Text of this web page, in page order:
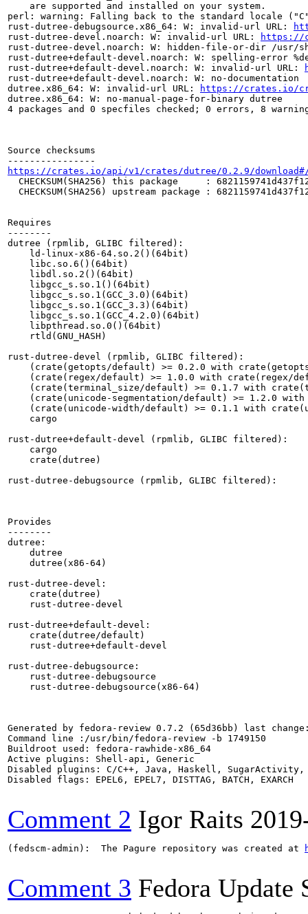
    are supported and installed on your system.
perl: warning: Falling back to the standard locale
rust-dutree-debugsource.x86_64: W: invalid-url URL:
rust-dutree-devel.noarch: W: invalid-url URL:
https://
rust-dutree-devel.noarch: W: hidden-file-or-dir /usr/
rust-dutree+default-devel.noarch: W: spelling-error
rust-dutree+default-devel.noarch: W: invalid-url URL:
rust-dutree+default-devel.noarch: W: no-documentation
dutree.x86_64: W: invalid-url URL:
https://crates.io/
dutree.x86_64: W: no-manual-page-for-binary dutree
4 packages and 0 specfiles checked; 0 errors, 8
Source checksums
https://crates.io/api/v1/crates/dutree/0.2.9/
CHECKSUM(SHA256) this package     :
CHECKSUM(SHA256) upstream package :
Requires
--------
dutree (rpmlib, GLIBC filtered):
    ld-linux-x86-64.so.2()(64bit)
    libc.so.6()(64bit)
    libdl.so.2()(64bit)
    libgcc_s.so.1()(64bit)
    libgcc_s.so.1(GCC_3.0)(64bit)
    libgcc_s.so.1(GCC_3.3)(64bit)
    libgcc_s.so.1(GCC_4.2.0)(64bit)
    libpthread.so.0()(64bit)
    rtld(GNU_HASH)
rust-dutree-devel (rpmlib, GLIBC filtered):
(crate(getopts/default) >= 0.2.0 with
(crate(regex/default) >= 1.0.0 with crate(regex/
(crate(terminal_size/default) >= 0.1.7 with
(crate(unicode-segmentation/default) >= 1.2.0
(crate(unicode-width/default) >= 0.1.1 with
    cargo
rust-dutree+default-devel (rpmlib, GLIBC filtered):
    cargo
    crate(dutree)
rust-dutree-debugsource (rpmlib, GLIBC filtered):
Provides
--------
dutree:
    dutree
    dutree(x86-64)
rust-dutree-devel:
    crate(dutree)
    rust-dutree-devel
rust-dutree+default-devel:
    crate(dutree/default)
    rust-dutree+default-devel
rust-dutree-debugsource:
    rust-dutree-debugsource
    rust-dutree-debugsource(x86-64)
Generated by fedora-review 0.7.2 (65d36bb) last
Command line :/usr/bin/fedora-review -b 1749150
Buildroot used: fedora-rawhide-x86_64
Active plugins: Shell-api, Generic
Disabled plugins: C/C++, Java, Haskell,
Disabled flags: EPEL6, EPEL7, DISTTAG, BATCH, EXARCH
Comment 2 Igor Raits
(fedscm-admin):  The Pagure repository was created at
Comment 3 Fedora Update